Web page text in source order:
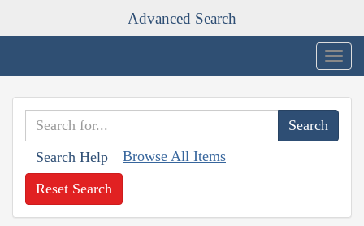
Advanced Search
Search Help Browse All Items
Reset Search